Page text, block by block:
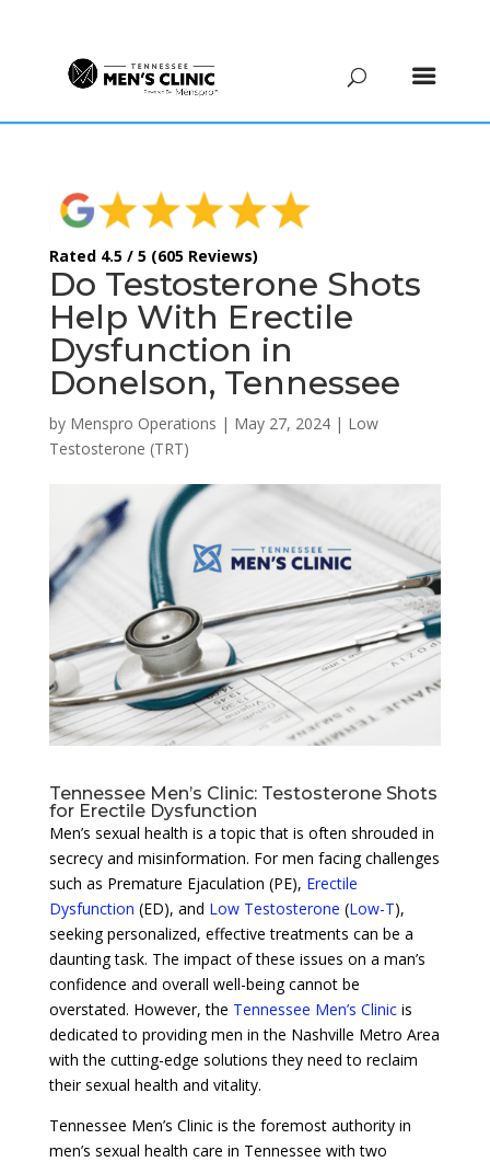
Rated 4.5 / 5 (605 Reviews)
Do Testosterone Shots
Help With Erectile
Dysfunction in
Donelson, Tennessee
by Menspro Operations | May 27, 2024| Low
Testosterone (TRT)
Tennessee Men’s Clinic: Testosterone Shots
for Erectile Dysfunction
Men’s sexual health is a topic that is often shrouded in
secrecy and misinformation. For men facing challenges
such as Premature Ejaculation (PE), Erectile
Dysfunction (ED), and Low Testosterone (Low-T),
seeking personalized, effective treatments can be a
daunting task. The impact of these issues on a man’s
confidence and overall well-being cannot be
overstated. However, the Tennessee Men’s Clinicis
dedicated to providing men in the Nashville Metro Area
with the cutting-edge solutions they need to reclaim
their sexual health and vitality.
Tennessee Men’s Clinic is the foremost authority in
men’s sexual health care in Tennessee with two